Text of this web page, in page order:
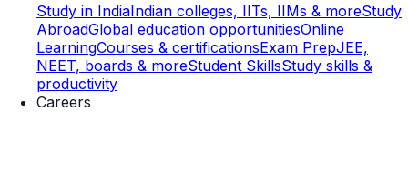
Study in IndiaIndian colleges, IITs, IIMs & moreStudy
AbroadGlobal education opportunitiesOnline
LearningCourses & certificationsExam PrepJEE,
NEET, boards & moreStudent SkillsStudy skills &
productivity
Careers